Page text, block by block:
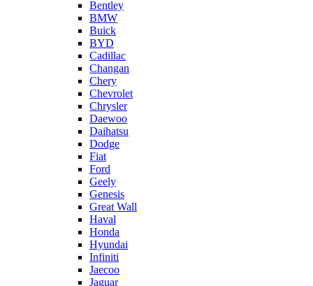
Bentley
BMW
Buick
BYD
Cadillac
Changan
Chery
Chevrolet
Chrysler
Daewoo
Daihatsu
Dodge
Fiat
Ford
Geely
Genesis
Great Wall
Haval
Honda
Hyundai
Infiniti
Jaecoo
Jaguar